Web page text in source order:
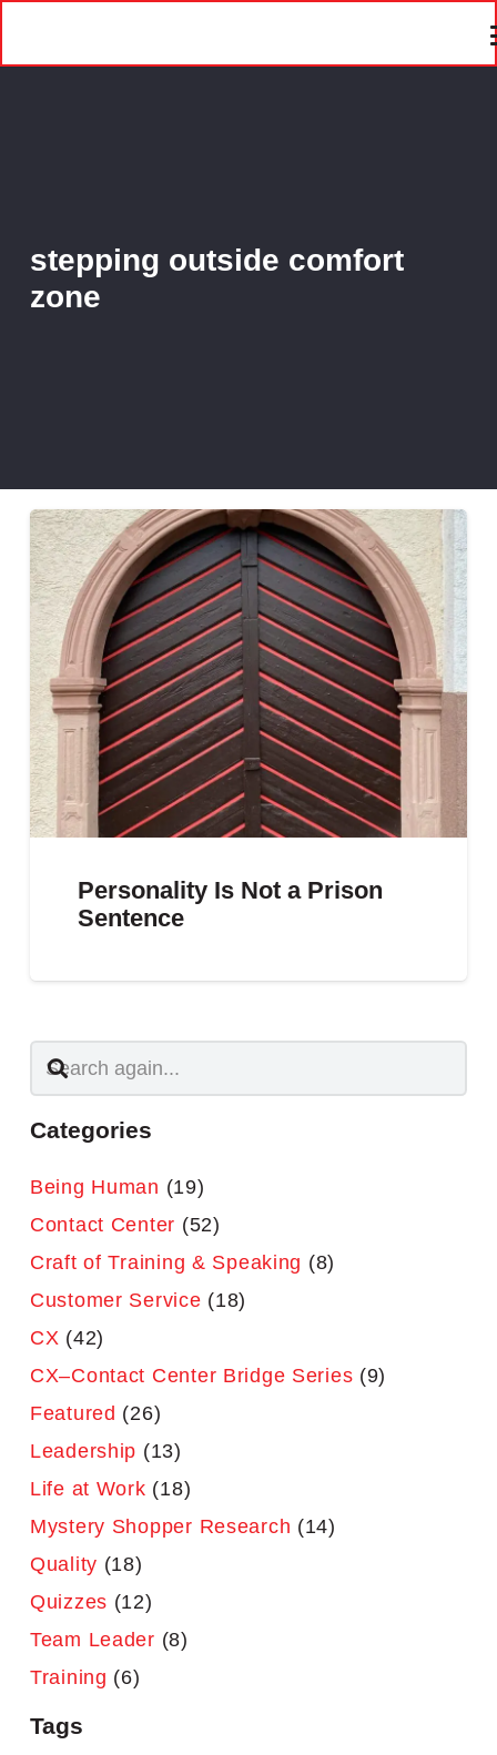
stepping outside comfort
zone
Personality Is Not a Prison
Sentence
Categories
Being Human (19)
Contact Center (52)
Craft of Training & Speaking (8)
Customer Service (18)
CX (42)
CX–Contact Center Bridge Series (9)
Featured (26)
Leadership (13)
Life at Work (18)
Mystery Shopper Research (14)
Quality (18)
Quizzes (12)
Team Leader (8)
Training (6)
Tags